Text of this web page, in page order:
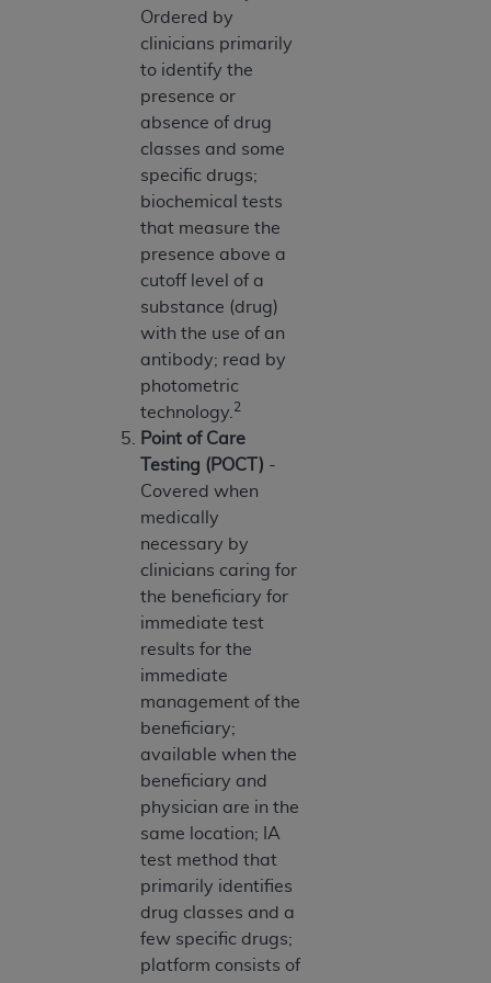
Ordered by
clinicians primarily
to identify the
presence or
absence of drug
classes and some
specific drugs;
biochemical tests
that measure the
presence above a
cutoff level of a
substance (drug)
with the use of an
antibody; read by
photometric
technology. 2
Point of Care
Testing (POCT) -
Covered when
medically
necessary by
clinicians caring for
the beneficiary for
immediate test
results for the
immediate
management of the
beneficiary;
available when the
beneficiary and
physician are in the
same location; IA
test method that
primarily identifies
drug classes and a
few specific drugs;
platform consists of
(NUBC) UB-04
These materials contain NUBC Official UB-04
Specifications (UB-04 Data), which is copyrighted
by the American Hospital Association (
THE LICENSE GRANTED HEREIN IS EXPRESSLY
CONDITIONED UPON YOUR ACCEPTANCE OF ALL
TERMS AND CONDITIONS CONTAINED IN THIS
AGREEMENT. BY CLICKING BELOW ON THE
BUTTON LABELED "I ACCEPT", YOU HEREBY
ACKNOWLEDGE THAT YOU HAVE READ,
UNDERSTOOD AND AGREED TO ALL TERMS AND
CONDITIONS SET FORTH IN THIS AGREEMENT.
IF YOU DO NOT AGREE WITH ALL TERMS AND
CONDITIONS SET FORTH HEREIN, CLICK BELOW
ON THE BUTTON LABELED "I DO NOT ACCEPT"
AND EXIT FROM THIS COMPUTER SCREEN. IF YOU
ARE ACTING ON BEHALF OF AN ORGANIZATION,
YOU REPRESENT THAT YOU ARE AUTHORIZED TO
ACT ON BEHALF OF SUCH ORGANIZATION AND
THAT YOUR ACCEPTANCE OF THE TERMS OF THIS
AGREEMENT CREATES A LEGALLY ENFORCEABLE
OBLIGATION OF THE ORGANIZATION. AS USED
HEREIN, "YOU" AND "YOUR" REFER TO YOU AND
ANY ORGANIZATION ON BEHALF OF WHICH YOU
ARE ACTING.
Subject to the terms and conditions contained in
this Agreement, you, your employees, and
agents are authorized to use UB-04 Data only
as contained in the following authorized
materials and solely for internal use by yourself,
employees and agents within your organization
within the United States and its territories. Use
of UB-04 Data is limited to use in programs
administered by Centers for Medicare &